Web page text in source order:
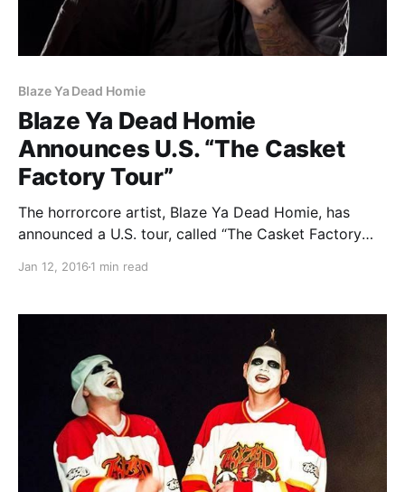
Blaze Ya Dead Homie
Blaze Ya Dead Homie
Announces U.S. “The Casket
Factory Tour”
The horrorcore artist, Blaze Ya Dead Homie, has
announced a U.S. tour, called “The Casket Factory
support of his upcoming album, The Casket Factory.
Jan 12, 2016 1 min read